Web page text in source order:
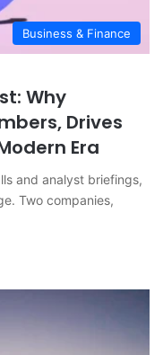
Business & Finance
Why
Drives
Era
and analyst briefings,
Two companies,